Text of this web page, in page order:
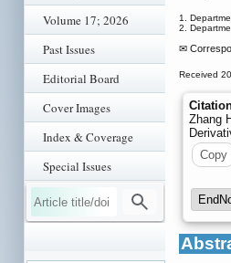
Volume 17; 2026
Past Issues
Editorial Board
Cover Images
Index & Coverage
Special Issues
1.
2.
✉
Received
Zhang
Copy